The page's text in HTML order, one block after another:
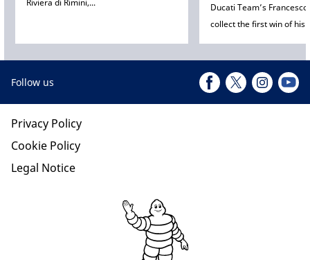
Riviera di Rimini,...
Ducati Team’s
collect the first win of his
Follow us
Privacy Policy
Cookie Policy
Legal Notice